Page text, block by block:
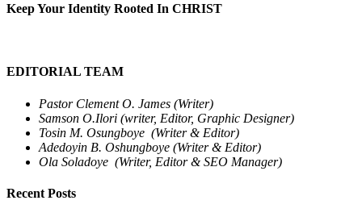
Keep Your Identity Rooted In CHRIST
EDITORIAL TEAM
Pastor Clement O. James (Writer)
Samson O.Ilori (writer, Editor, Graphic Designer)
Tosin M. Osungboye (Writer & Editor)
Adedoyin B. Oshungboye (Writer & Editor)
Ola Soladoye (Writer, Editor & SEO Manager)
Recent Posts